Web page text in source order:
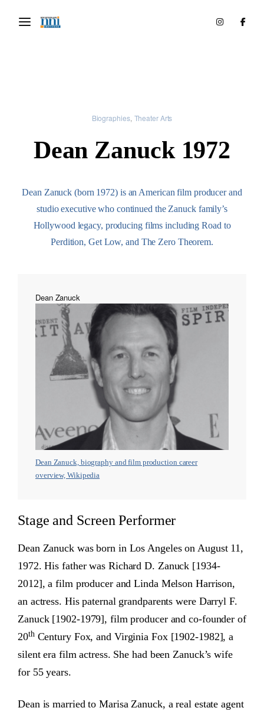
Biographies Theater Arts
Dean Zanuck 1972
Dean Zanuck (born 1972) is an American film producer and
studio executive who continued the Zanuck family’s
Hollywood legacy, producing films including Road to
Perdition, Get Low, and The Zero Theorem.
Dean Zanuck
Dean Zanuck, biography and film production career
overview, Wikipedia
Stage and Screen Performer
Dean Zanuck was born in Los Angeles on August 11,
1972. His father was Richard D. Zanuck [1934-
2012], a film producer and Linda Melson Harrison,
an actress. His paternal grandparents were Darryl F.
Zanuck [1902-1979], film producer and co-founder of
20thCentury Fox, and Virginia Fox [1902-1982], a
silent era film actress. She had been Zanuck’s wife
for 55 years.
Dean is married to Marisa Zanuck, a real estate agent